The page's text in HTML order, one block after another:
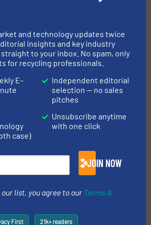
FOR SEPARATION
SORTING TECHNOLOGIES
and Sorting Technology/
Recycling
Share this article
by
and technology updates twice
insights and key industry
to your inbox. No spam, only
for recycling professionals.
E-
case)
Independent editorial
selection — no sales
pitches
Unsubscribe anytime
with one click
JOIN NOW
list, you agree to our Terms &
First 21k+ readers